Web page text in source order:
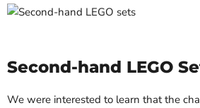
Second-hand LEGO
We were interested to learn that the